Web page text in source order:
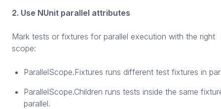
2. Use NUnit parallel attributes
Mark tests or fixtures for parallel execution with the right
scope:
ParallelScope.Fixtures runs different test fixtures in
ParallelScope.Children runs tests inside the same
parallel.